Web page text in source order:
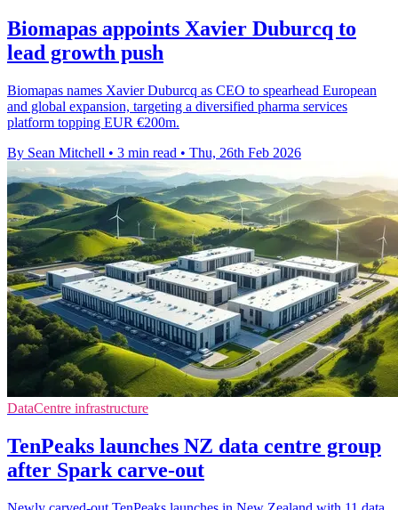
Biomapas appoints Xavier Duburcq to
lead growth push
Biomapas names Xavier Duburcq as CEO to spearhead European
and global expansion, targeting a diversified pharma services
platform topping EUR €200m.
By Sean Mitchell • 3 min read • Thu, 26th Feb 2026
DataCentre infrastructure
TenPeaks launches NZ data centre group
after Spark carve-out